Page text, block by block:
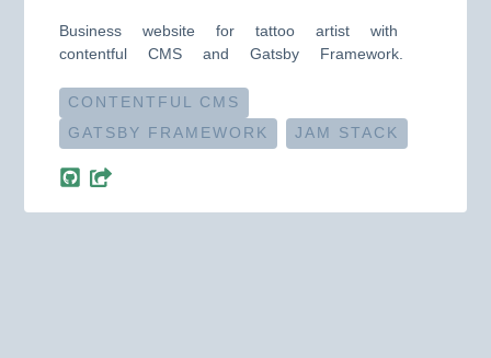
Business website for tattoo artist with
contentful CMS and Gatsby Framework.
CONTENTFUL CMS
GATSBY FRAMEWORK
JAM STACK